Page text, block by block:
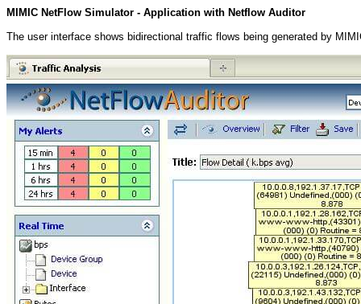
MIMIC NetFlow Simulator - Application with Netflow Auditor
The user interface shows bidirectional traffic flows being generated by